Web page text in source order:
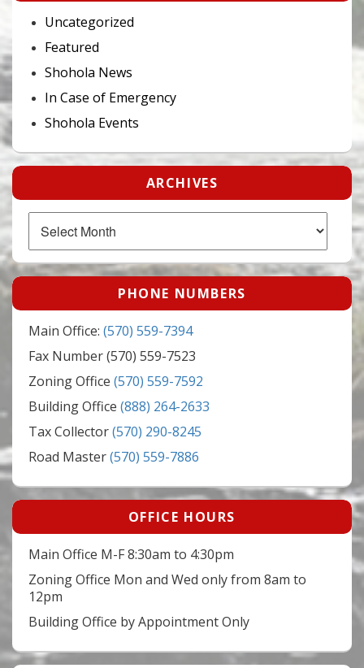
Uncategorized
Featured
Shohola News
In Case of Emergency
Shohola Events
ARCHIVES
Archives
PHONE NUMBERS
Main Office: (570) 559-7394
Fax Number (570) 559-7523
Zoning Office (570) 559-7592
Building Office (888) 264-2633
Tax Collector(570) 290-8245
Road Master(570) 559-7886
OFFICE HOURS
Main Office M-F 8:30am to 4:30pm
Zoning Office Mon and Wed only from 8am to
12pm
Building Office by Appointment Only